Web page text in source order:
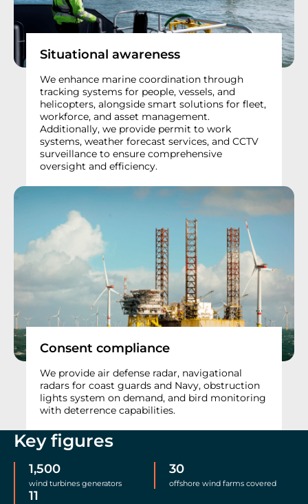
Situational awareness
We enhance marine coordination through
tracking systems for people, vessels, and
helicopters, alongside smart solutions for fleet,
workforce, and asset management.
Additionally, we provide permit to work
systems, weather forecast services, and CCTV
surveillance to ensure comprehensive
oversight and efficiency.
Consent compliance
We provide air defense radar, navigational
radars for coast guards and Navy, obstruction
lights system on demand, and bird monitoring
with deterrence capabilities.
Key figures
1,500
wind turbines generators
30
offshore wind farms covered
11